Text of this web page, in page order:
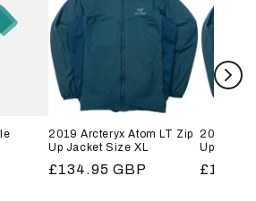
2019 Arcteryx Atom LT Zip
Up Jacket Size XL
Regular
£134.95 GBP
2019
Up
Regular